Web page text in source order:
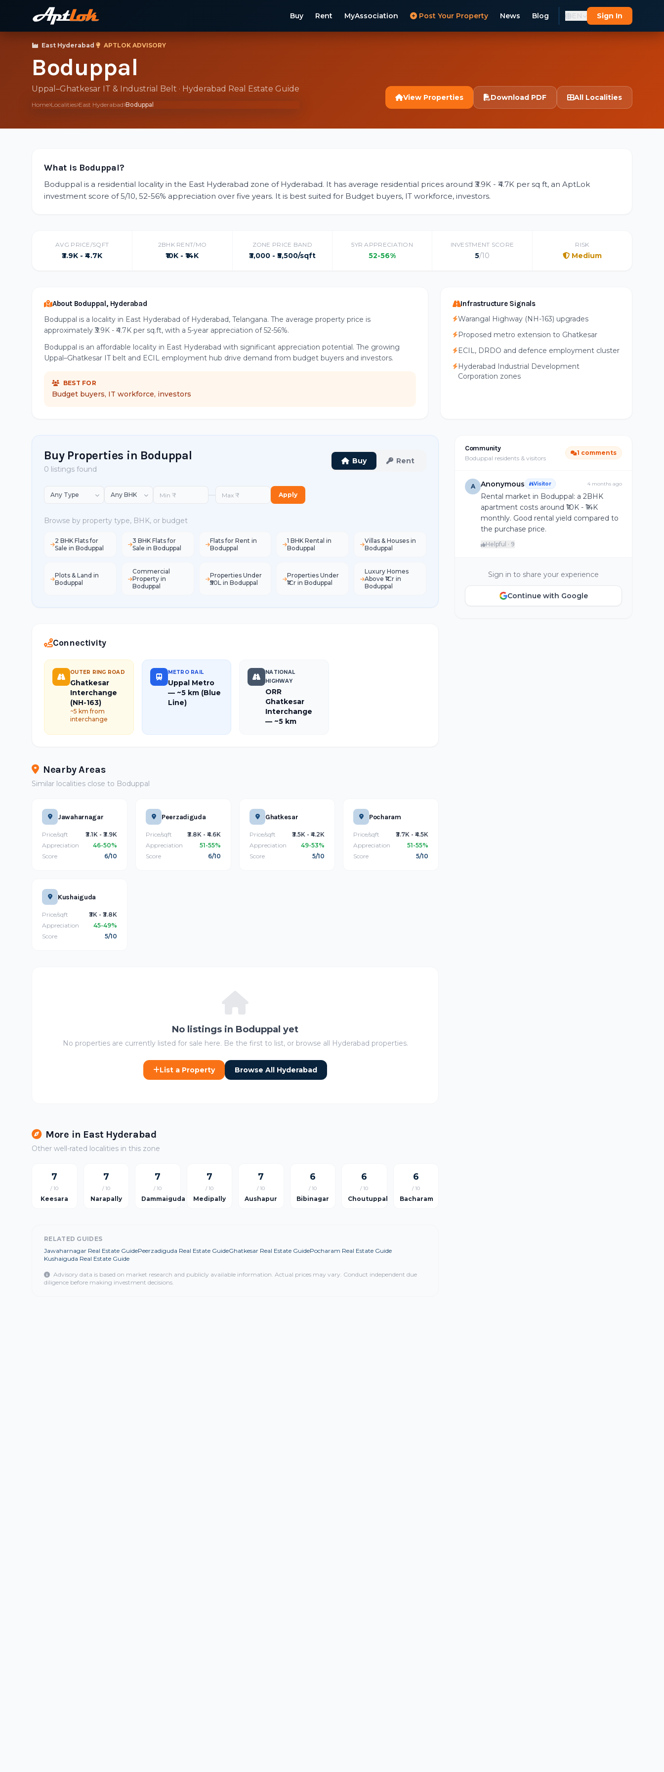
Buy Rent MyAssociation Post Your Property News Blog EN Sign In
East Hyderabad · APTLOK ADVISORY
Boduppal
Uppal–Ghatkesar IT & Industrial Belt · Hyderabad Real Estate Guide
Home Localities East Hyderabad Boduppal
View Properties Download PDF All Localities
What is Boduppal?
Boduppal is a residential locality in the East Hyderabad zone of Hyderabad. It has average residential prices around ₹3.9K - ₹4.7K per sq ft, an AptLok
investment score of 5/10, 52-56% appreciation over five years. It is best suited for Budget buyers, IT workforce, investors.
AVG PRICE/SQFT
₹3.9K - ₹4.7K
2BHK RENT/MO
₹10K - ₹14K
ZONE PRICE BAND
₹3,000 - ₹5,500/sqft
5YR APPRECIATION
52-56%
INVESTMENT SCORE
5/10
RISK
Medium
About Boduppal, Hyderabad
Boduppal is a locality in East Hyderabad of Hyderabad, Telangana. The average property price is
approximately ₹3.9K - ₹4.7K per sq.ft, with a 5-year appreciation of 52-56%.
Boduppal is an affordable locality in East Hyderabad with significant appreciation potential. The growing
Uppal–Ghatkesar IT belt and ECIL employment hub drive demand from budget buyers and investors.
BEST FOR
Budget buyers, IT workforce, investors
Infrastructure Signals
Warangal Highway (NH-163) upgrades
Proposed metro extension to Ghatkesar
ECIL, DRDO and defence employment cluster
Hyderabad Industrial Development
Corporation zones
Buy Properties in Boduppal
0 listings found
Buy Rent
— Apply
Browse by property type, BHK, or budget
2 BHK Flats for
Sale in Boduppal
3 BHK Flats for
Sale in Boduppal
Flats for Rent in
Boduppal
1 BHK Rental in
Boduppal
Villas & Houses in
Boduppal
Plots & Land in
Boduppal
Commercial
Property in
Boduppal
Properties Under
₹50L in Boduppal
Properties Under
₹1Cr in Boduppal
Luxury Homes
Above ₹1Cr in
Boduppal
Connectivity
OUTER RING ROAD
Ghatkesar
Interchange
(NH-163)
~5 km from
interchange
METRO RAIL
Uppal Metro
— ~5 km (Blue
Line)
NATIONAL
HIGHWAY
ORR
Ghatkesar
Interchange
— ~5 km
Nearby Areas
Similar localities close to Boduppal
Jawaharnagar
Price/sqft
₹3.1K - ₹3.9K
Appreciation
46-50%
Score
6/10
Peerzadiguda
Price/sqft
₹3.8K - ₹4.6K
Appreciation
51-55%
Score
6/10
Ghatkesar
Price/sqft
₹3.5K - ₹4.2K
Appreciation
49-53%
Score
5/10
Pocharam
Price/sqft
₹3.7K - ₹4.5K
Appreciation
51-55%
Score
5/10
Kushaiguda
Price/sqft
₹3K - ₹3.8K
Appreciation
45-49%
Score
5/10
No listings in Boduppal yet
No properties are currently listed for sale here. Be the first to list, or browse all Hyderabad properties.
List a Property Browse All Hyderabad
More in East Hyderabad
Other well-rated localities in this zone
7
/ 10
Keesara
7
/ 10
Narapally
7
/ 10
Dammaiguda
7
/ 10
Medipally
7
/ 10
Aushapur
6
/ 10
Bibinagar
6
/ 10
Choutuppal
6
/ 10
Bacharam
RELATED GUIDES
Jawaharnagar Real Estate GuidePeerzadiguda Real Estate GuideGhatkesar Real Estate GuidePocharam Real Estate Guide
Kushaiguda Real Estate Guide
Advisory data is based on market research and publicly available information. Actual prices may vary. Conduct independent due
diligence before making investment decisions.
Community
Boduppal residents & visitors
1 comments
A Anonymous Visitor 4 months ago
Rental market in Boduppal: a 2BHK
apartment costs around ₹10K - ₹14K
monthly. Good rental yield compared to
the purchase price.
Helpful · 9
Sign in to share your experience
Continue with Google